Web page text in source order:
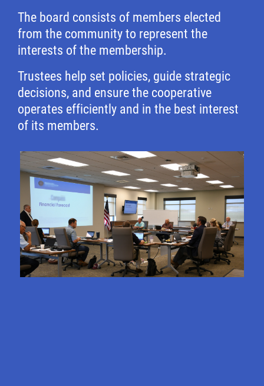
The board consists of members elected
from the community to represent the
interests of the membership.
Trustees help set policies, guide strategic
decisions, and ensure the cooperative
operates efficiently and in the best interest
of its members.
Image